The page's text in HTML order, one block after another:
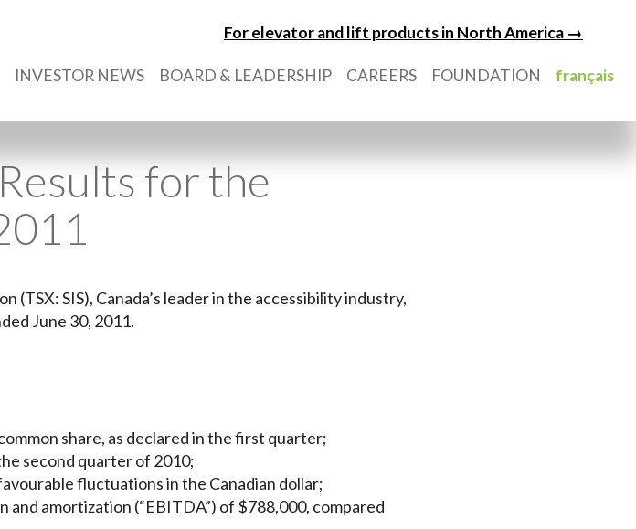
For elevator and lift products in North America →
INVESTOR NEWS BOARD & LEADERSHIP CAREERS FOUNDATION français
for the
(TSX: SIS), Canada’s leader in the accessibility industry,
June 30, 2011.
share, as declared in the first quarter;
second quarter of 2010;
fluctuations in the Canadian dollar;
amortization (“EBITDA”) of $788,000, compared